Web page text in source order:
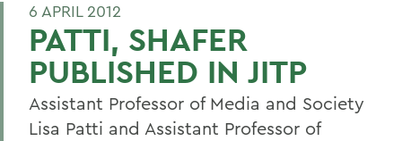
6 APRIL 2012
PATTI, SHAFER
PUBLISHED IN JITP
Assistant Professor of Media and Society
Lisa Patti and Assistant Professor of